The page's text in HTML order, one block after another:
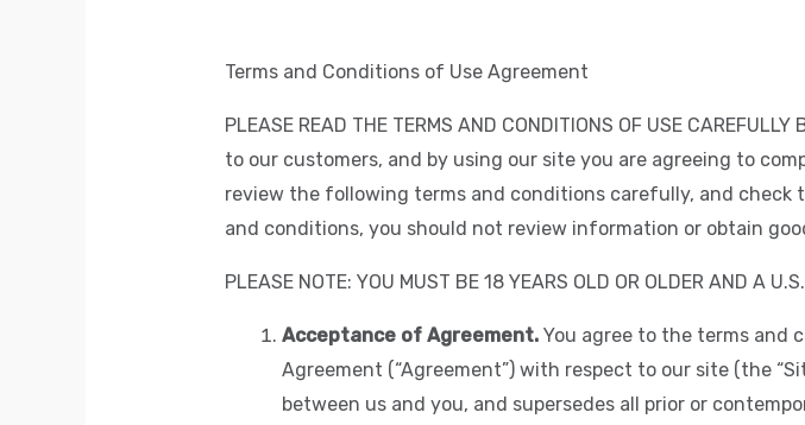
Terms and Conditions of Use Agreement
PLEASE READ THE TERMS AND CONDITIONS OF USE CAREFULLY
to our customers, and by using our site you are agreeing to
review the following terms and conditions carefully, and
and conditions, you should not review information or obtain
PLEASE NOTE: YOU MUST BE 18 YEARS OLD OR OLDER AND A
Acceptance of Agreement.You agree to the terms and
Agreement (“Agreement”) with respect to our site (the
between us and you, and supersedes all prior or